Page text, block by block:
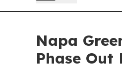
Napa
Phase Out